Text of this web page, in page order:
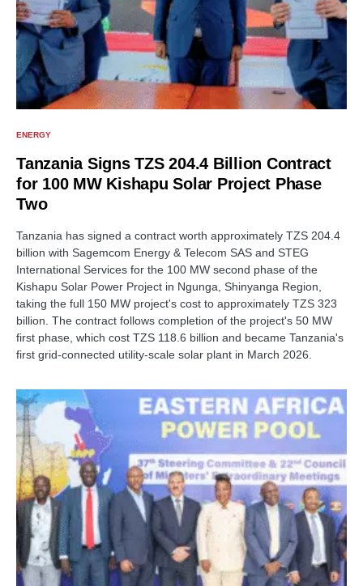
ENERGY
Tanzania Signs TZS 204.4 Billion Contract
for 100 MW Kishapu Solar Project Phase
Two
Tanzania has signed a contract worth approximately TZS 204.4
billion with Sagemcom Energy & Telecom SAS and STEG
International Services for the 100 MW second phase of the
Kishapu Solar Power Project in Ngunga, Shinyanga Region,
taking the full 150 MW project's cost to approximately TZS 323
billion. The contract follows completion of the project's 50 MW
first phase, which cost TZS 118.6 billion and became Tanzania's
first grid-connected utility-scale solar plant in March 2026.